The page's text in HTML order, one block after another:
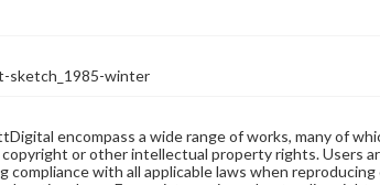
sketch_1985-winter
encompass a wide range of works, many of
or other intellectual property rights. Users
compliance with all applicable laws when